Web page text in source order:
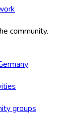
community.
groups